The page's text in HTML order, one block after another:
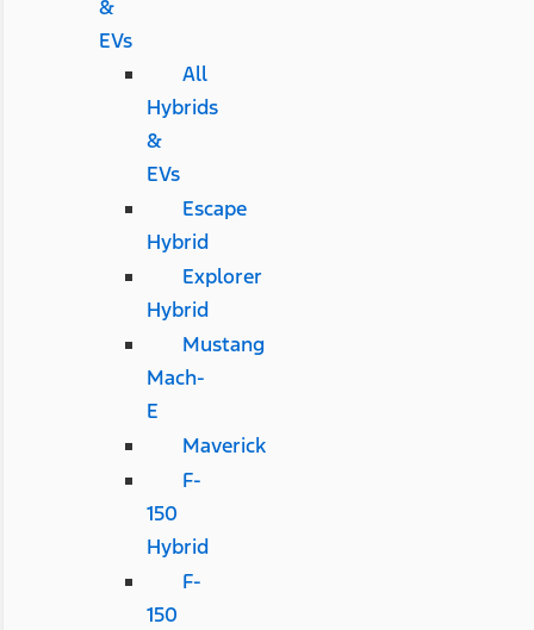
&
EVs
All
Hybrids
&
EVs
Escape
Hybrid
Explorer
Hybrid
Mustang
Mach-
E
Maverick
F-
150
Hybrid
F-
150